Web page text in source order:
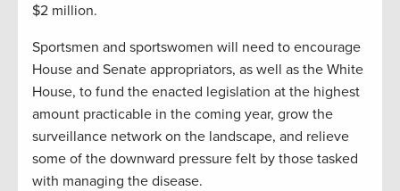
$2 million.
Sportsmen and sportswomen will need to encourage
House and Senate appropriators, as well as the White
House, to fund the enacted legislation at the highest
amount practicable in the coming year, grow the
surveillance network on the landscape, and relieve
some of the downward pressure felt by those tasked
with managing the disease.